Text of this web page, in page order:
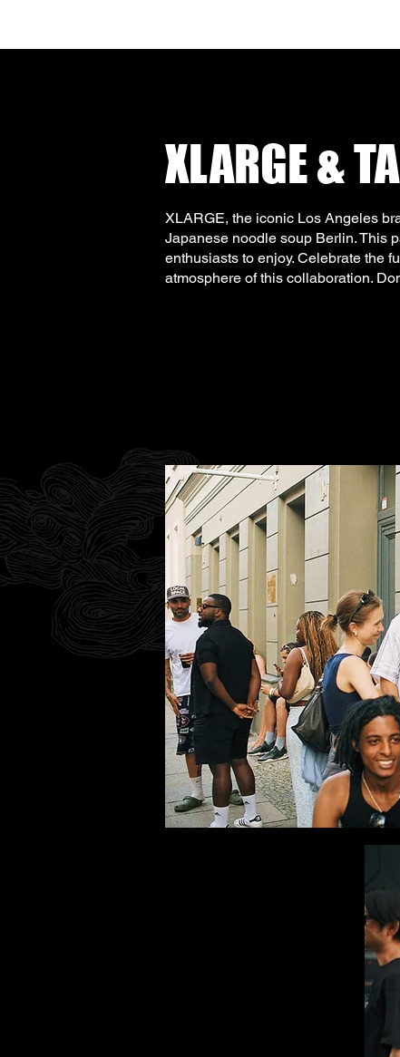
XLARGE &
XLARGE, the iconic Los Angeles
Japanese noodle soup Berlin. This
enthusiasts to enjoy. Celebrate the
atmosphere of this collaboration.